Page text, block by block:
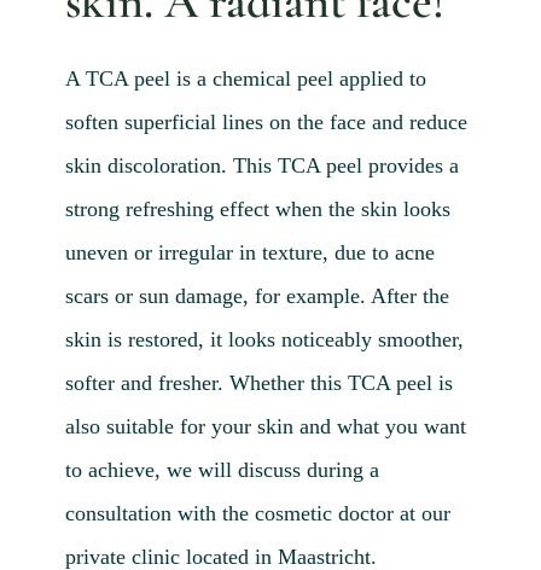
A TCA peel is a chemical peel applied to
soften superficial lines on the face and reduce
skin discoloration. This TCA peel provides a
strong refreshing effect when the skin looks
uneven or irregular in texture, due to acne
scars or sun damage, for example. After the
skin is restored, it looks noticeably smoother,
softer and fresher. Whether this TCA peel is
also suitable for your skin and what you want
to achieve, we will discuss during a
consultation with the cosmetic doctor at our
private clinic located in Maastricht.